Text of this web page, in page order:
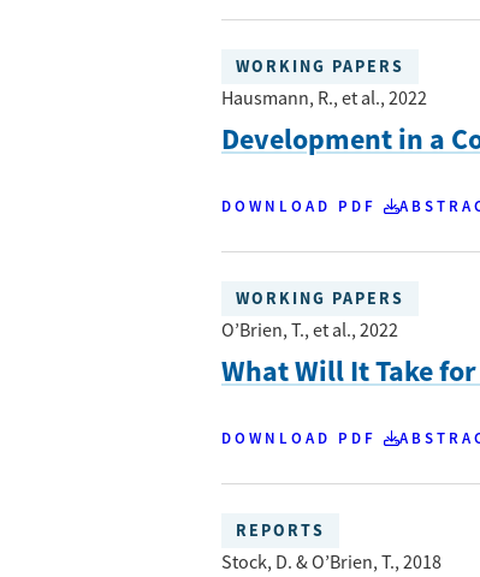
WORKING PAPERS
Hausmann, R., et al., 2022
Development in a
DOWNLOAD PDF
WORKING PAPERS
O’Brien, T., et al., 2022
What Will It Take
DOWNLOAD PDF
REPORTS
Stock, D. & O’Brien, T., 2018